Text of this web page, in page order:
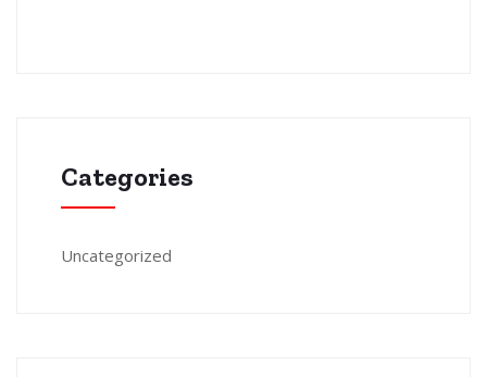
Categories
Uncategorized